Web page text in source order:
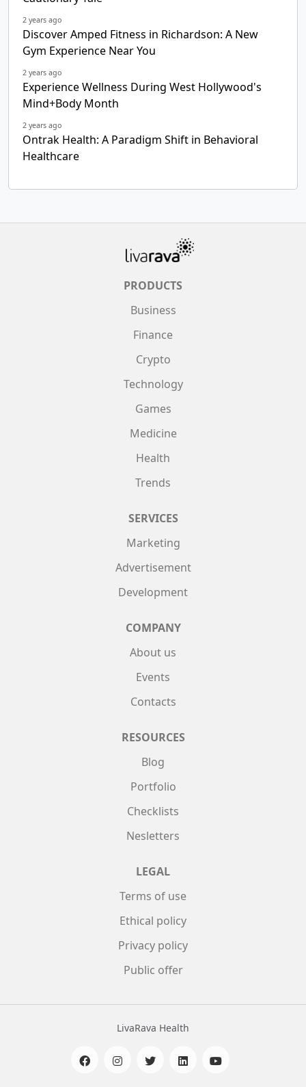
2 years ago
Discover Amped Fitness in Richardson: A New
Gym Experience Near You
2 years ago
Experience Wellness During West Hollywood's
Mind+Body Month
2 years ago
Ontrak Health: A Paradigm Shift in Behavioral
Healthcare
PRODUCTS
Business
Finance
Crypto
Technology
Games
Medicine
Health
Trends
SERVICES
Marketing
Advertisement
Development
COMPANY
About us
Events
Contacts
RESOURCES
Blog
Portfolio
Checklists
Nesletters
LEGAL
Terms of use
Ethical policy
Privacy policy
Public offer
LivaRava Health